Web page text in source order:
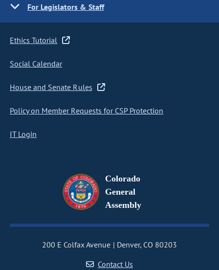
For Legislators & Staff
Ethics Tutorial
Social Calendar
House and Senate Rules
Policy on Member Requests for CSP Protection
IT Login
Colorado
General
Assembly
200 E Colfax Avenue
Denver, CO 80203
Contact Us